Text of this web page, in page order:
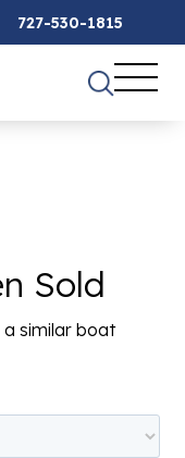
727-530-1815
Sold
a similar boat